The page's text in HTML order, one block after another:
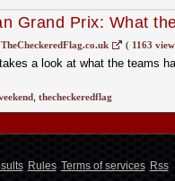
Grand Prix: What
TheCheckeredFlag.co.uk ( 1163
a look at what the teams
, thecheckeredflag
Rules Terms of services Rss